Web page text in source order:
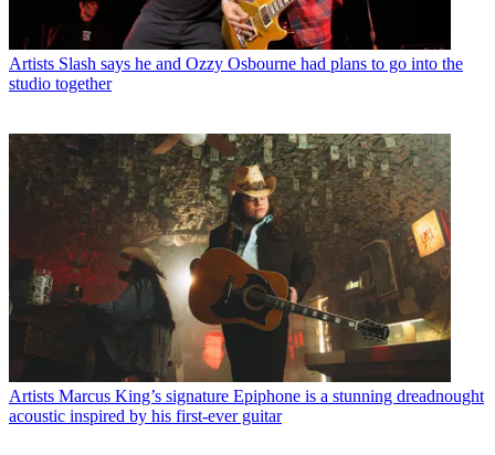
Artists Slash says he and Ozzy Osbourne had plans to go into the
studio together
Artists Marcus King’s signature Epiphone is a stunning dreadnought
acoustic inspired by his first-ever guitar